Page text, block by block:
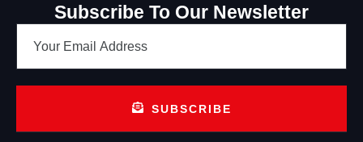
Subscribe To Our Newsletter
SUBSCRIBE